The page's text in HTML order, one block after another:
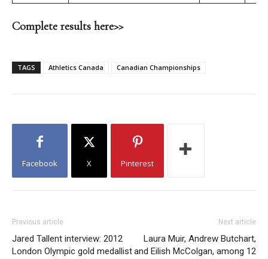
Complete results here>>
TAGS Athletics Canada Canadian Championships
Facebook X Pinterest
Previous article
Jared Tallent interview: 2012
London Olympic gold medallist
Next article
Laura Muir, Andrew Butchart,
and Eilish McColgan, among 12